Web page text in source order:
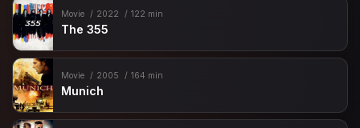
Movie 2022 122 min
The 355
Movie 2005 164 min
Munich